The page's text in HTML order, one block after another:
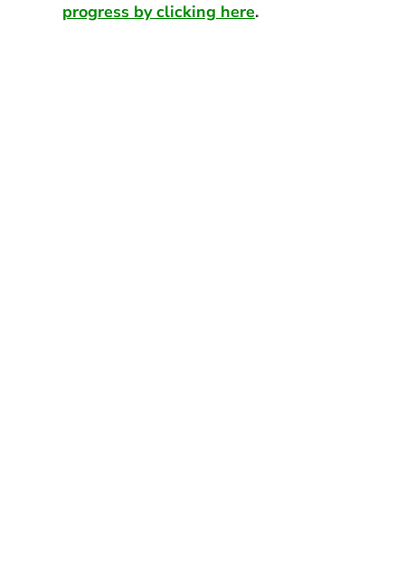
progress by clicking here.